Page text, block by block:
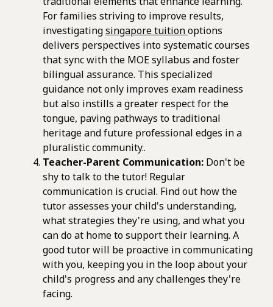
For families striving to improve results,
investigatingsingapore tuitionoptions
delivers perspectives into systematic courses
that sync with the MOE syllabus and foster
bilingual assurance. This specialized
guidance not only improves exam readiness
but also instills a greater respect for the
tongue, paving pathways to traditional
heritage and future professional edges in a
pluralistic community..
Teacher-Parent Communication: Don't be
shy to talk to the tutor! Regular
communication is crucial. Find out how the
tutor assesses your child's understanding,
what strategies they're using, and what you
can do at home to support their learning. A
good tutor will be proactive in communicating
with you, keeping you in the loop about your
child's progress and any challenges they're
facing.